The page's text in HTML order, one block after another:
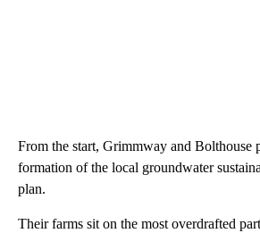
From the start, Grimmway and Bolthouse
formation of the local groundwater
plan.
Their farms sit on the most overdrafted